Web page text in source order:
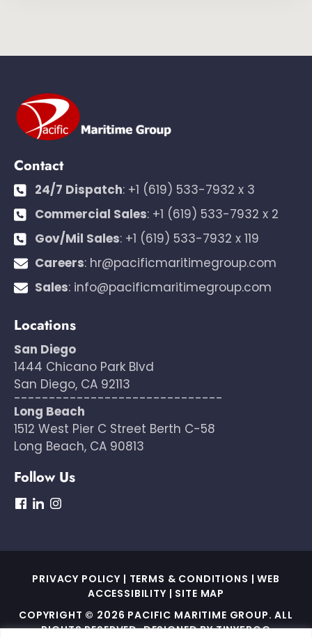
Contact
24/7 Dispatch: +1 (619) 533-7932 x 3
Commercial Sales: +1 (619) 533-7932 x 2
Gov/Mil Sales: +1 (619) 533-7932 x 119
Careers: hr@pacificmaritimegroup.com
Sales: info@pacificmaritimegroup.com
Locations
San Diego
1444 Chicano Park Blvd
San Diego, CA 92113
------------------------------
Long Beach
1512 West Pier C Street Berth C-58
Long Beach, CA 90813
Follow Us
dashicons-
dashicons-
PRIVACY POLICY | TERMS & CONDITIONS |WEB
ACCESSIBILITY | SITE MAP
COPYRIGHT © 2026 PACIFIC MARITIME GROUP. ALL
RIGHTS RESERVED. DESIGNED BYTINYFROG